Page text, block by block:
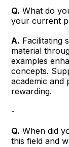
Q. What do
your current
A. Facilitating
material
examples
concepts.
academic and
rewarding.
-
Q. When did
this field and